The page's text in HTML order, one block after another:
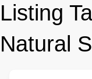
Listing
Natural